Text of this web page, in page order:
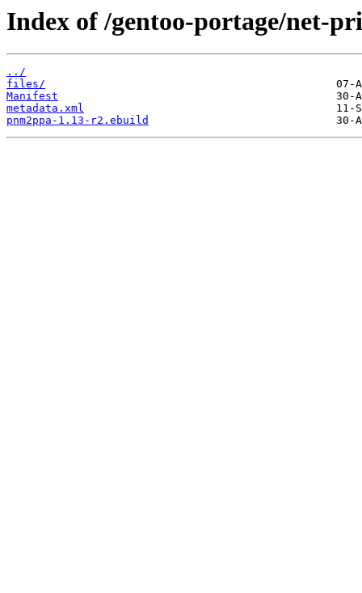
Index of /gentoo-portage/net-
../
files/
Manifest
metadata.xml
pnm2ppa-1.13-r2.ebuild